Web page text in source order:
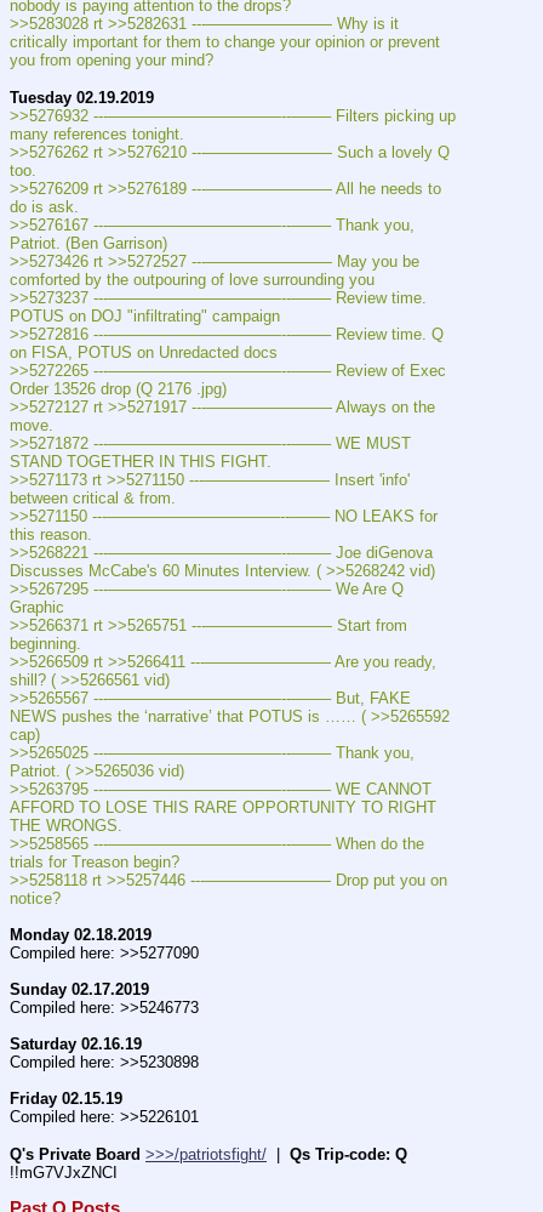
nobody is paying attention to the drops?
>>5283028 rt >>5282631 ---———————— Why is it
critically important for them to change your opinion or prevent
you from opening your mind?
Tuesday 02.19.2019
>>5276932 ---———————————--——– Filters picking up
many references tonight.
>>5276262 rt >>5276210 ---———————— Such a lovely Q
too.
>>5276209 rt >>5276189 ---———————— All he needs to
do is ask.
>>5276167 ---———————————--——– Thank you,
Patriot. (Ben Garrison)
>>5273426 rt >>5272527 ---———————— May you be
comforted by the outpouring of love surrounding you
>>5273237 ---———————————--——– Review time.
POTUS on DOJ "infiltrating" campaign
>>5272816 ---———————————--——– Review time. Q
on FISA, POTUS on Unredacted docs
>>5272265 ---———————————--——– Review of Exec
Order 13526 drop (Q 2176 .jpg)
>>5272127 rt >>5271917 ---———————— Always on the
move.
>>5271872 ---———————————--——– WE MUST
STAND TOGETHER IN THIS FIGHT.
>>5271173 rt >>5271150 ---———————— Insert 'info'
between critical & from.
>>5271150 ---———————————--——– NO LEAKS for
this reason.
>>5268221 ---———————————--——– Joe diGenova
Discusses McCabe's 60 Minutes Interview. ( >>5268242 vid)
>>5267295 ---———————————--——– We Are Q
Graphic
>>5266371 rt >>5265751 ---———————— Start from
beginning.
>>5266509 rt >>5266411 ---———————— Are you ready,
shill? ( >>5266561 vid)
>>5265567 ---———————————--——– But, FAKE
NEWS pushes the ‘narrative’ that POTUS is …… ( >>5265592
cap)
>>5265025 ---———————————--——– Thank you,
Patriot. ( >>5265036 vid)
>>5263795 ---———————————--——– WE CANNOT
AFFORD TO LOSE THIS RARE OPPORTUNITY TO RIGHT
THE WRONGS.
>>5258565 ---———————————--——– When do the
trials for Treason begin?
>>5258118 rt >>5257446 ---———————— Drop put you on
notice?
Monday 02.18.2019
Compiled here: >>5277090
Sunday 02.17.2019
Compiled here: >>5246773
Saturday 02.16.19
Compiled here: >>5230898
Friday 02.15.19
Compiled here: >>5226101
Q's Private Board >>>/patriotsfight/
  |
Qs Trip-code: Q
!!mG7VJxZNCI
Past Q Posts